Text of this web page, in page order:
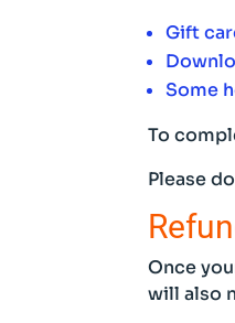
Gift
Some
To
Please
Once
will also